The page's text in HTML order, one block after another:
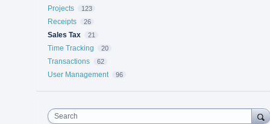
Projects 123
Receipts 26
Sales Tax 21
Time Tracking 20
Transactions 62
User Management 96
Search